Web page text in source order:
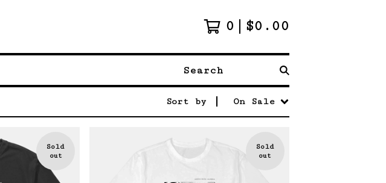
0 $0.00
Search
Sort by On Sale
Sold
out
Sold
out